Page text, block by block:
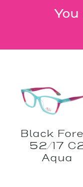
Black
52/17
Aqua